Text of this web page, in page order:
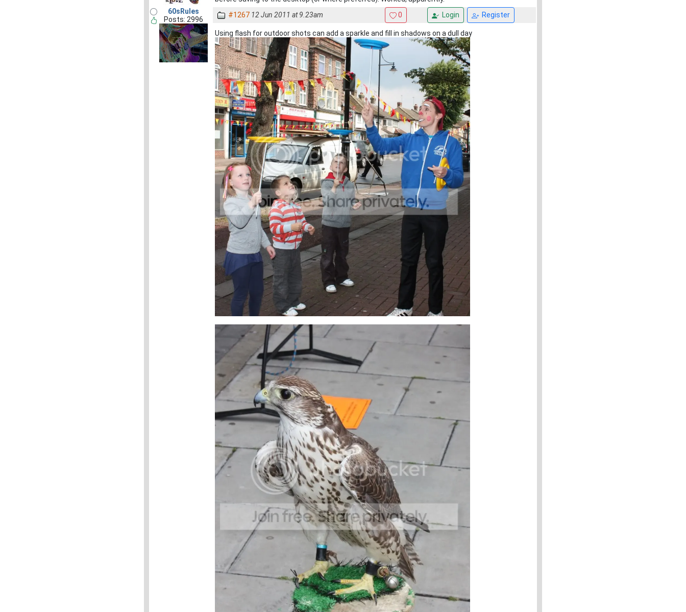
60sRules
Posts: 2996
#1267 12 Jun 2011 at 9.23am 0 Login Register
Using flash for outdoor shots can add a sparkle and fill in shadows on a dull day